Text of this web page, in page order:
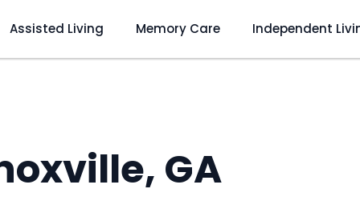
Assisted Living Memory Care Independent
GA